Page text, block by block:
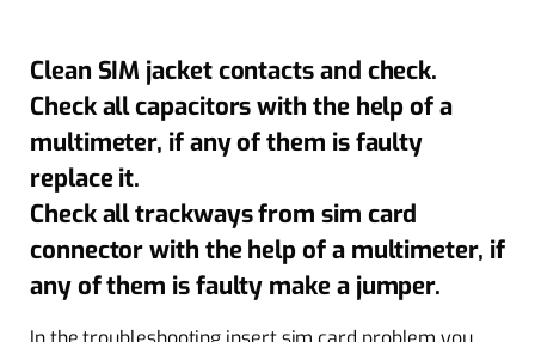
Clean SIM jacket contacts and check.
Check all capacitors with the help of a
multimeter, if any of them is faulty
replace it.
Check all trackways from sim card
connector with the help of a multimeter, if
any of them is faulty make a jumper.